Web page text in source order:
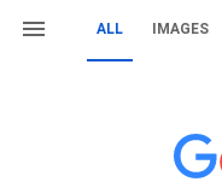
ALL IMAGES